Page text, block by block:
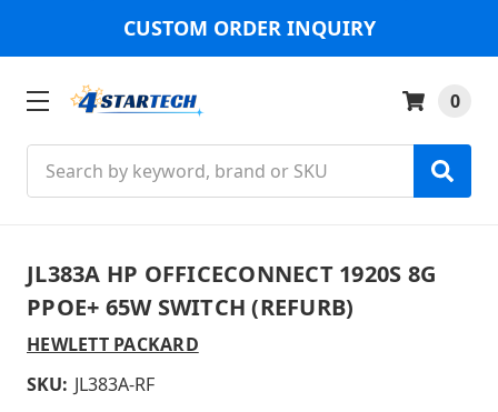
CUSTOM ORDER INQUIRY
0
JL383A HP OFFICECONNECT 1920S 8G
PPOE+ 65W SWITCH (REFURB)
HEWLETT PACKARD
SKU: JL383A-RF